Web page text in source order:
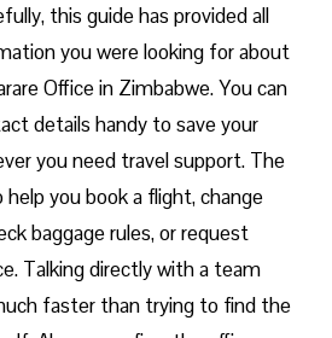
this guide has provided all
you were looking for about
Office in Zimbabwe. You can
details handy to save your
you need travel support. The
you book a flight, change
baggage rules, or request
Talking directly with a team
faster than trying to find the